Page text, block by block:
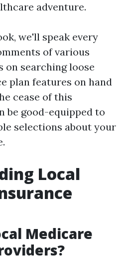
adventure.
we'll speak every
of various
on searching loose
plan features on hand
cease of this
be good-equipped to
selections about your
Local
Medicare